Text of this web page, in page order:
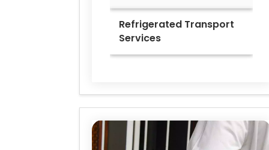
Refrigerated Transport
Services